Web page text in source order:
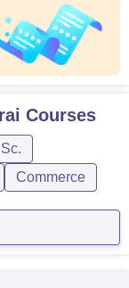
Courses
Commerce